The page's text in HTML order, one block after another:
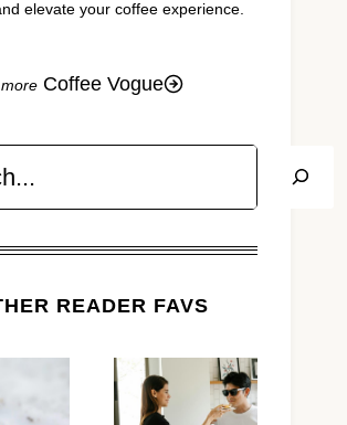
elevate your coffee experience.
Coffee Vogue
READER FAVS